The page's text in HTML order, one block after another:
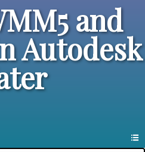
and
Autodesk